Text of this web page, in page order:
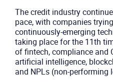
The credit industry
pace, with companies
continuously-emerging
taking place for the 11th
of fintech, compliance and
artificial intelligence,
and NPLs (non-performing